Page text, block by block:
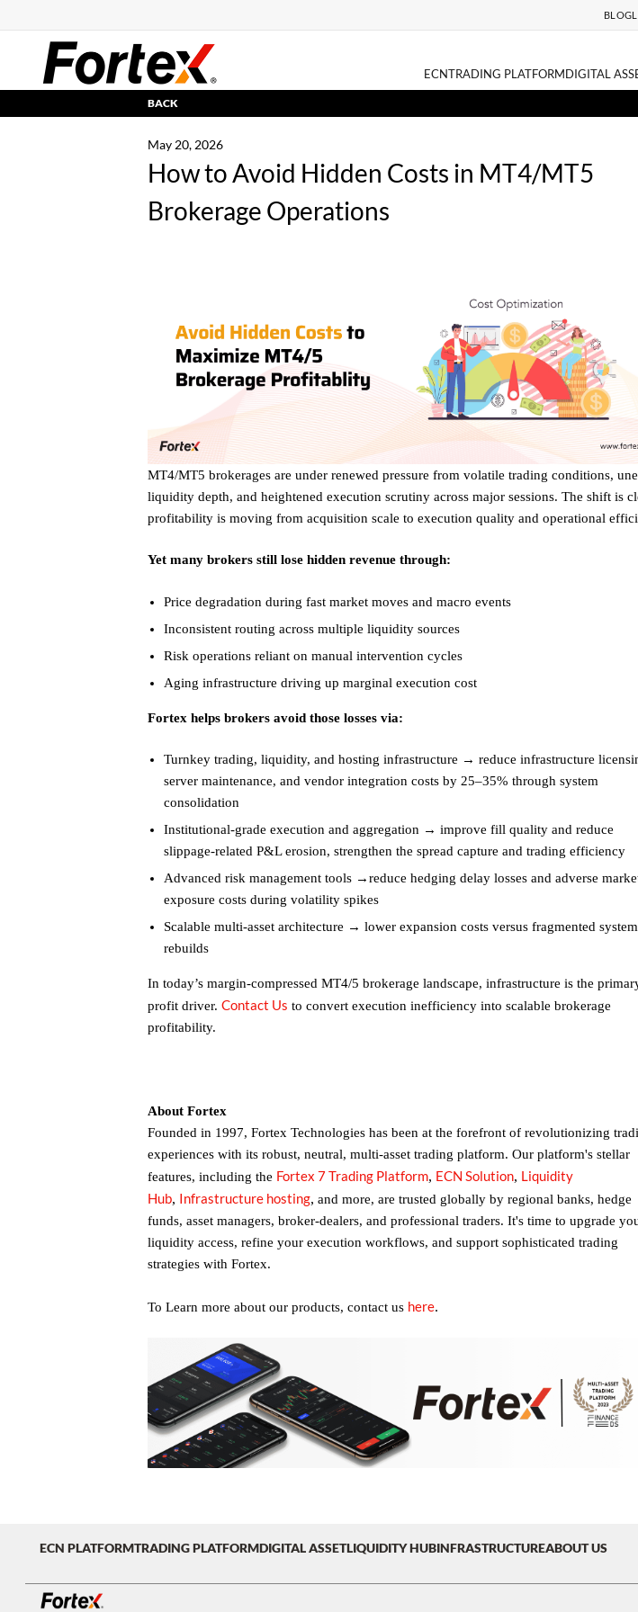
BLOG
ECNTRADING PLATFORMDIGITAL
BACK
May 20, 2026
How to Avoid Hidden Costs in MT4/MT5
Brokerage Operations
MT4/MT5 brokerages are under renewed pressure from volatile trading conditions,
liquidity depth, and heightened execution scrutiny across major sessions. The shift is
profitability is moving from acquisition scale to execution quality and operational
Yet many brokers still lose hidden revenue through:
Price degradation during fast market moves and macro events
Inconsistent routing across multiple liquidity sources
Risk operations reliant on manual intervention cycles
Aging infrastructure driving up marginal execution cost
Fortex helps brokers avoid those losses via:
Turnkey trading, liquidity, and hosting infrastructure → reduce infrastructure
server maintenance, and vendor integration costs by 25–35% through system
consolidation
Institutional-grade execution and aggregation → improve fill quality and reduce
slippage-related P&L erosion, strengthen the spread capture and trading efficiency
Advanced risk management tools →reduce hedging delay losses and adverse
exposure costs during volatility spikes
Scalable multi-asset architecture → lower expansion costs versus fragmented system
rebuilds
In today’s margin-compressed MT4/5 brokerage landscape, infrastructure is the
profit driver. Contact Us to convert execution inefficiency into scalable brokerage
profitability.
About Fortex
Founded in 1997, Fortex Technologies has been at the forefront of revolutionizing
experiences with its robust, neutral, multi-asset trading platform. Our platform's stellar
features, including the Fortex 7 Trading Platform, ECN Solution, Liquidity
Hub, Infrastructure hosting, and more, are trusted globally by regional banks, hedge
funds, asset managers, broker-dealers, and professional traders. It's time to upgrade
liquidity access, refine your execution workflows, and support sophisticated trading
strategies with Fortex.
To Learn more about our products, contact us here.
ECN PLATFORMTRADING PLATFORMDIGITAL ASSETLIQUIDITY HUBINFRASTRUCTUREABOUT US